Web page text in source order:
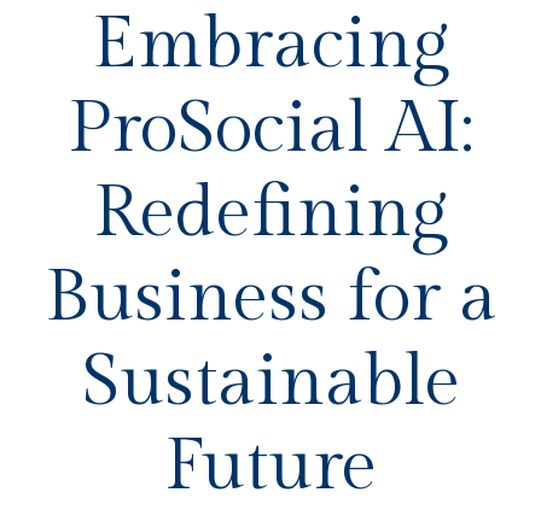
Embracing
ProSocial AI:
Redefining
Business for a
Sustainable
Future